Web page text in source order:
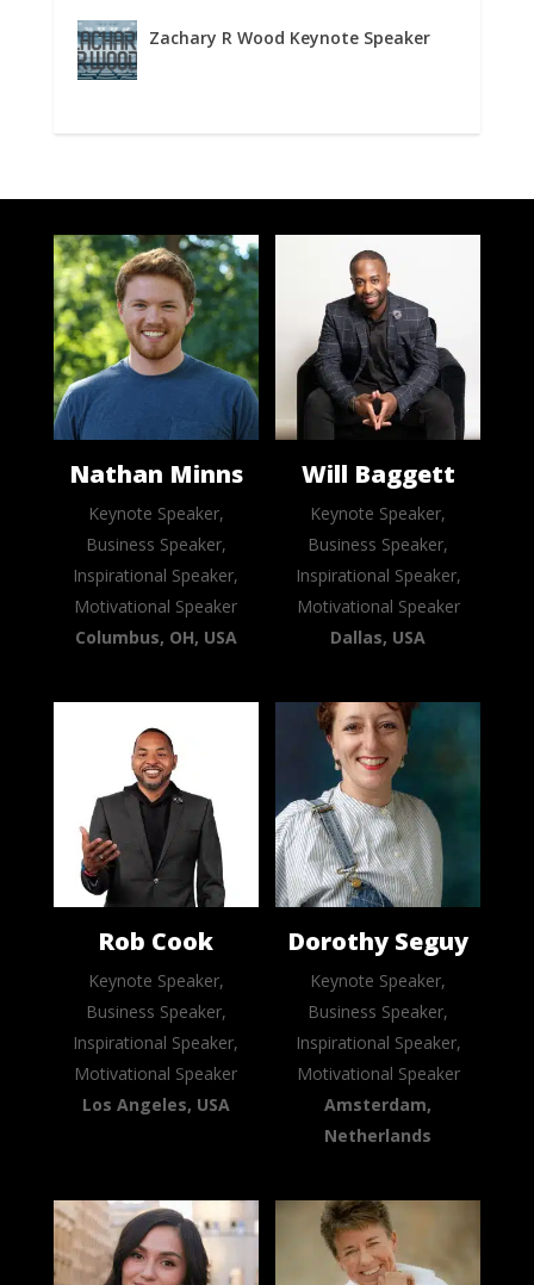
Zachary R Wood Keynote Speaker
Nathan Minns
Keynote Speaker,
Business Speaker,
Inspirational Speaker,
Motivational Speaker
Columbus, OH, USA
Will Baggett
Keynote Speaker,
Business Speaker,
Inspirational Speaker,
Motivational Speaker
Dallas, USA
Rob Cook
Keynote Speaker,
Business Speaker,
Inspirational Speaker,
Motivational Speaker
Los Angeles, USA
Dorothy Seguy
Keynote Speaker,
Business Speaker,
Inspirational Speaker,
Motivational Speaker
Amsterdam,
Netherlands